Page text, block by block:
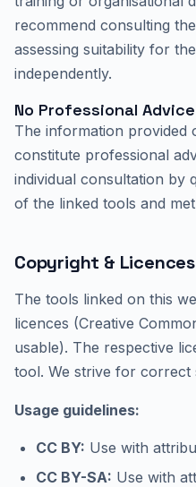
recommend consulting
assessing suitability for
independently.
No Professional Advice
The information provided
constitute professional
individual consultation by
of the linked tools and
Copyright & Licences
The tools linked on this
licences (Creative
usable). The respective
tool. We strive for correct
Usage guidelines:
CC BY: Use with
CC BY-SA: Use with